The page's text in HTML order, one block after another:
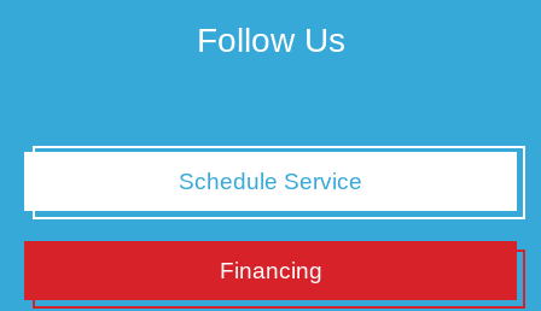
Follow Us
Schedule Service
Financing